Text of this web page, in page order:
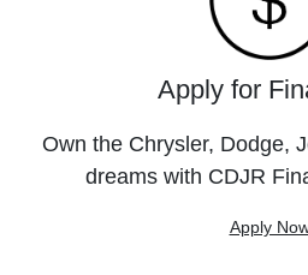
Apply for
Own the Chrysler, Dodge,
dreams with CDJR
Apply